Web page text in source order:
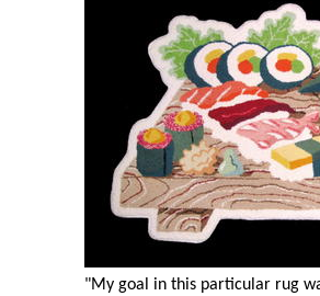
"My goal in this particular rug